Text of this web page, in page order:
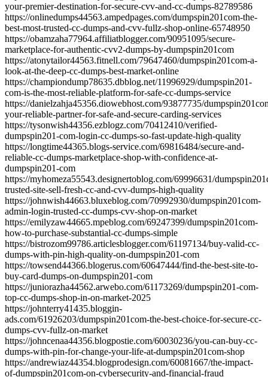
your-premier-destination-for-secure-cvv-and-cc-dumps-82789586
https://onlinedumps44563.ampedpages.com/dumpspin201com-the-
best-most-trusted-cc-dumps-and-cvv-fullz-shop-online-65748950
https://obamzaha77964.affiliatblogger.com/90951095/secure-
marketplace-for-authentic-cvv2-dumps-by-dumpspin201com
https://atonytailor44563.fitnell.com/79647460/dumpspin201com-a-
look-at-the-deep-cc-dumps-best-market-online
https://championdump78635.dbblog.net/11996929/dumpspin201-
com-is-the-most-reliable-platform-for-safe-cc-dumps-service
https://danielzahja45356.diowebhost.com/93877735/
your-reliable-partner-for-safe-and-secure-carding-services
https://tysonwish44356.ezblogz.com/70412410/verified-
dumpspin201-com-login-cc-dumps-so-fast-update-high-quality
https://longtime44365.blogs-service.com/69816484/secure-and-
reliable-cc-dumps-marketplace-shop-with-confidence-at-
dumpspin201-com
https://myhomeza55543.designertoblog.com/69996631/
trusted-site-sell-fresh-cc-and-cvv-dumps-high-quality
https://johnwish44663.bluxeblog.com/70992930/dumpspin201com-
admin-login-trusted-cc-dumps-cvv-shop-on-market
https://emilyzaw44665.mpeblog.com/69247399/dumpspin201com-
how-to-purchase-substantial-cc-dumps-simple
https://bistrozom99786.articlesblogger.com/61197134/buy-valid-cc-
dumps-with-pin-high-quality-on-dumpspin201-com
https://towsend44366.blogerus.com/60647444/find-the-best-site-to-
buy-card-dumps-on-dumpspin201-com
https://juniorazha44562.arwebo.com/61173269/dumpspin201-com-
top-cc-dumps-shop-in-on-market-2025
https://johnterry41435.bloggin-
ads.com/61926203/dumpspin201com-the-best-choice-for-secure-cc-
dumps-cvv-fullz-on-market
https://johncenaa44356.blogpostie.com/60030236/you-can-buy-cc-
dumps-with-pin-for-change-your-life-at-dumpspin201com-shop
https://andrewiaz44354.blogprodesign.com/60081667/the-impact-
of-dumpspin201com-on-cybersecurity-and-financial-fraud